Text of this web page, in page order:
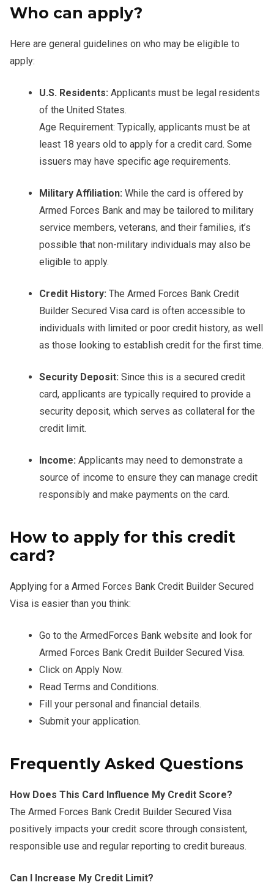
Who can apply?
Here are general guidelines on who may be eligible to
apply:
U.S. Residents: Applicants must be legal residents
of the United States.
Age Requirement: Typically, applicants must be at
least 18 years old to apply for a credit card. Some
issuers may have specific age requirements.
Military Affiliation: While the card is offered by
Armed Forces Bank and may be tailored to military
service members, veterans, and their families, it’s
possible that non-military individuals may also be
eligible to apply.
Credit History: The Armed Forces Bank Credit
Builder Secured Visa card is often accessible to
individuals with limited or poor credit history, as well
as those looking to establish credit for the first time.
Security Deposit: Since this is a secured credit
card, applicants are typically required to provide a
security deposit, which serves as collateral for the
credit limit.
Income: Applicants may need to demonstrate a
source of income to ensure they can manage credit
responsibly and make payments on the card.
How to apply for this credit
card?
Applying for a Armed Forces Bank Credit Builder Secured
Visa is easier than you think:
Go to the ArmedForces Bank website and look for
Armed Forces Bank Credit Builder Secured Visa.
Click on Apply Now.
Read Terms and Conditions.
Fill your personal and financial details.
Submit your application.
Frequently Asked Questions
How Does This Card Influence My Credit Score?
The Armed Forces Bank Credit Builder Secured Visa
positively impacts your credit score through consistent,
responsible use and regular reporting to credit bureaus.
Can I Increase My Credit Limit?